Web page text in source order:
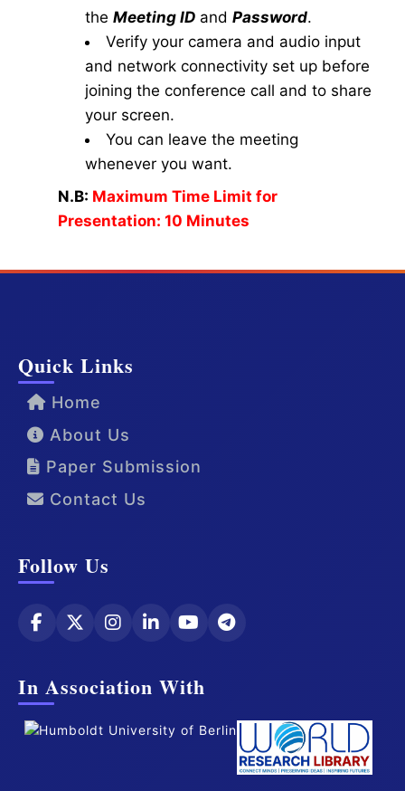
the Meeting ID and Password.
Verify your camera and audio input
and network connectivity set up before
joining the conference call and to share
your screen.
You can leave the meeting
whenever you want.
N.B: Maximum Time Limit for
Presentation: 10 Minutes
Quick Links
Home
About Us
Paper Submission
Contact Us
Follow Us
In Association With